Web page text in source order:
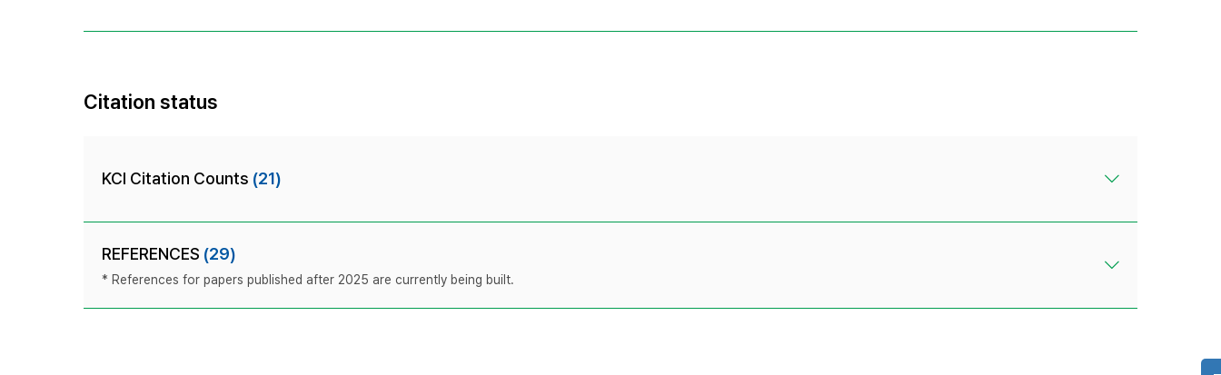
Citation status
KCI Citation Counts (21)
REFERENCES (29)
* References for papers published after 2025 are currently being built.